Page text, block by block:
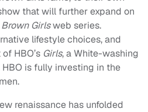
that will further expand on
Brown Girlsweb series.
lifestyle choices, and
HBO’s Girls, a White-washing
is fully investing in the
renaissance has unfolded